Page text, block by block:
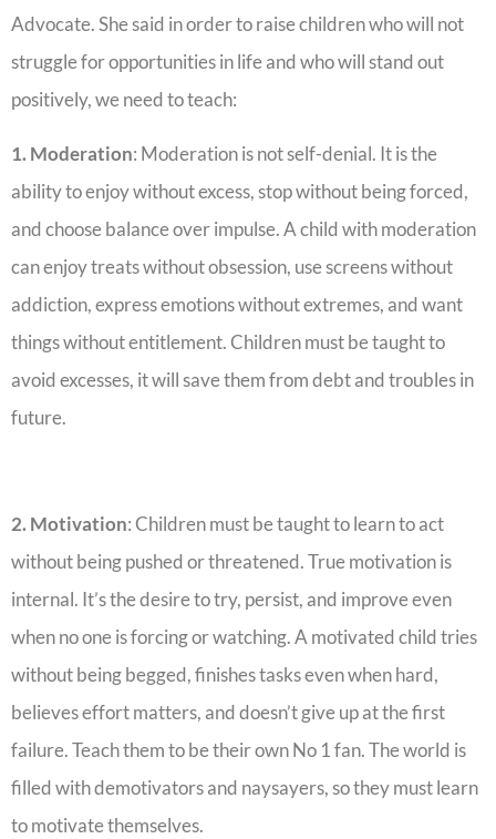
Advocate. She said in order to raise children who will not
struggle for opportunities in life and who will stand out
positively, we need to teach:
1. Moderation: Moderation is not self-denial. It is the
ability to enjoy without excess, stop without being forced,
and choose balance over impulse. A child with moderation
can enjoy treats without obsession, use screens without
addiction, express emotions without extremes, and want
things without entitlement. ‎Children must be taught to
avoid excesses, it will save them from debt and troubles in
future.
2. Motivation: Children must be taught to learn to act
without being pushed or threatened. True motivation is
internal. ‎It’s the desire to try, persist, and improve even
when no one is forcing or watching. ‎A motivated child tries
without being begged, finishes tasks even when hard,
believes effort matters, and doesn’t give up at the first
failure. Teach them to be their own No 1 fan. The world is
filled with demotivators and naysayers, so they must learn
to motivate themselves.